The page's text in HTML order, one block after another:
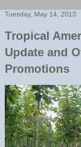
Tuesday, May 14, 2013
Tropical
Update and
Promotions